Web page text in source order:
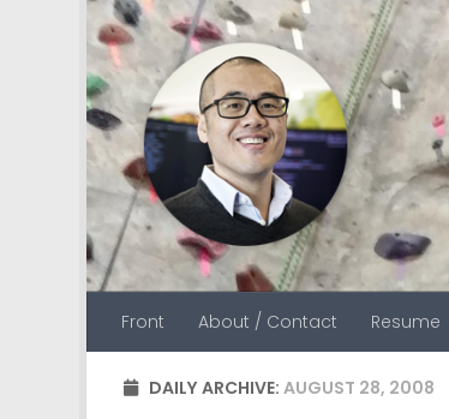
Skip to content
Front About / Contact Resume
DAILY ARCHIVE:AUGUST 28, 2008